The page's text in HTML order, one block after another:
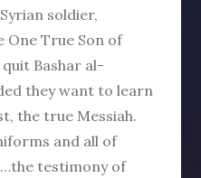
soldier,
One True Son of
Bashar al-
they want to learn
the true Messiah.
and all of
testimony of